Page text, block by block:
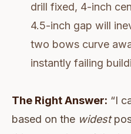
drill fixed, 4-inch
4.5-inch gap will
two bows curve
instantly failing
The Right Answer: “I
based on the widest